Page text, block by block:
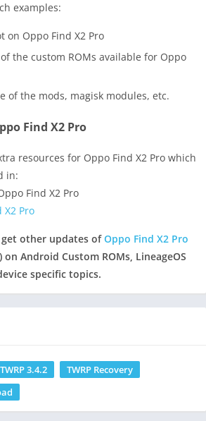
examples:
on Oppo Find X2 Pro
the custom ROMs available for Oppo
of the mods, magisk modules, etc.
Find X2 Pro
resources for Oppo Find X2 Pro which
in:
Find X2 Pro
X2 Pro
other updates ofOppo Find X2 Pro
on Android Custom ROMs, LineageOS
specific topics.
TWRP 3.4.2
TWRP Recovery